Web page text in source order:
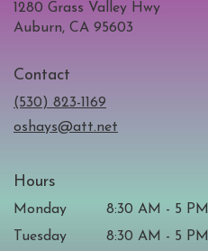
1280 Grass Valley Hwy
Auburn, CA 95603
Contact
(530) 823-1169
oshays@att.net
Hours
Monday
8:30 AM - 5 PM
Tuesday
8:30 AM - 5 PM